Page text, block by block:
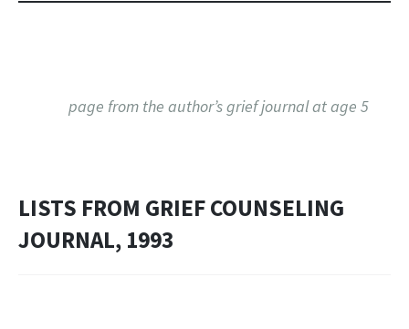
page from the author’s grief journal at age 5
LISTS FROM GRIEF COUNSELING
JOURNAL, 1993